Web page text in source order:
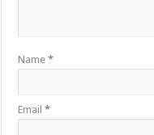
Name*
Email*